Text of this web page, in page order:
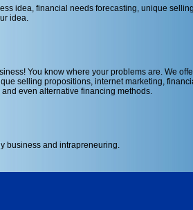
idea, financial needs forecasting, unique selling
idea.
You know where your problems are. We
selling propositions, internet marketing,
even alternative financing methods.
business and intrapreneuring.